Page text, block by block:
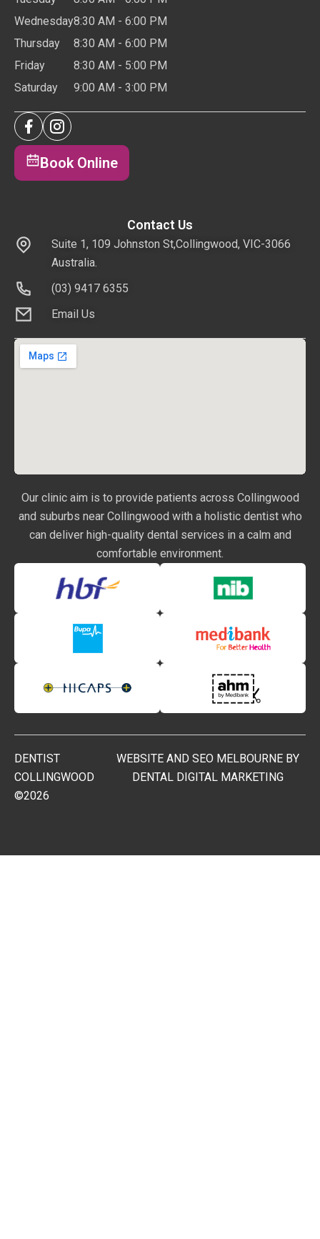
Wednesday
Thursday
Friday
Saturday
8:30 AM - 6:00 PM
8:30 AM - 6:00 PM
8:30 AM - 5:00 PM
9:00 AM - 3:00 PM
Book Online
Contact Us
Suite 1, 109 Johnston St,Collingwood, VIC-3066
Australia.
(03) 9417 6355
Email Us
Our clinic aim is to provide patients across Collingwood
and suburbs near Collingwood with a holistic dentist who
can deliver high-quality dental services in a calm and
comfortable environment.
DENTIST
COLLINGWOOD
©2026
WEBSITE AND SEO MELBOURNE BY
DENTAL DIGITAL MARKETING